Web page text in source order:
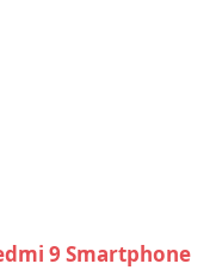
9 Smartphone